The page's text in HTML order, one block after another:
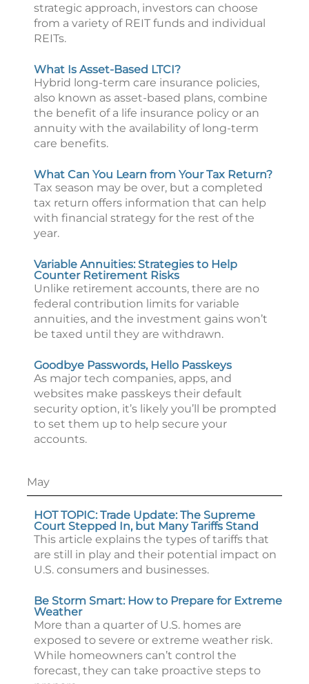
strategic approach, investors can choose
from a variety of REIT funds and individual
REITs.
What Is Asset-Based LTCI?
Hybrid long-term care insurance policies,
also known as asset-based plans, combine
the benefit of a life insurance policy or an
annuity with the availability of long-term
care benefits.
What Can You Learn from Your Tax Return?
Tax season may be over, but a completed
tax return offers information that can help
with financial strategy for the rest of the
year.
Variable Annuities: Strategies to Help
Counter Retirement Risks
Unlike retirement accounts, there are no
federal contribution limits for variable
annuities, and the investment gains won’t
be taxed until they are withdrawn.
Goodbye Passwords, Hello Passkeys
As major tech companies, apps, and
websites make passkeys their default
security option, it’s likely you’ll be prompted
to set them up to help secure your
accounts.
May
HOT TOPIC: Trade Update: The Supreme
Court Stepped In, but Many Tariffs Stand
This article explains the types of tariffs that
are still in play and their potential impact on
U.S. consumers and businesses.
Be Storm Smart: How to Prepare for Extreme
Weather
More than a quarter of U.S. homes are
exposed to severe or extreme weather risk.
While homeowners can’t control the
forecast, they can take proactive steps to